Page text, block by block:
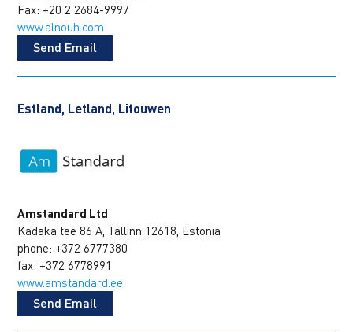
Fax: +20 2 2684-9997
www.alnouh.com
Send Email
Estland, Letland, Litouwen
Amstandard Ltd
Kadaka tee 86 A, Tallinn 12618, Estonia
phone: +372 6777380
fax: +372 6778991
www.amstandard.ee
Send Email